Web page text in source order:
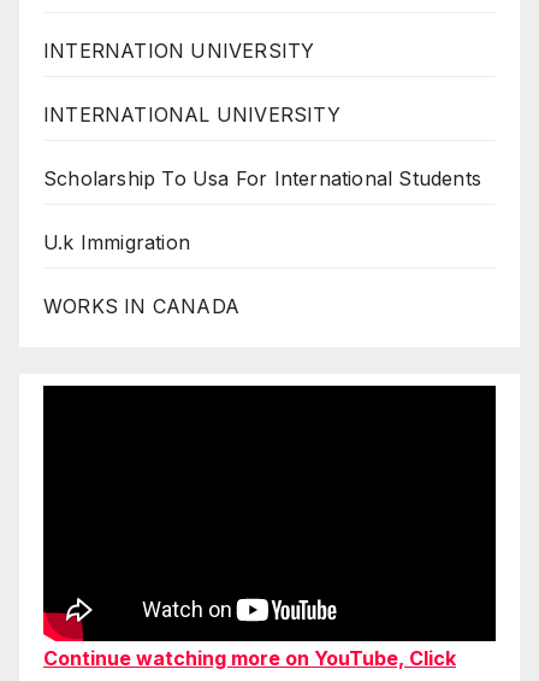
INTERNATION UNIVERSITY
INTERNATIONAL UNIVERSITY
Scholarship To Usa For International Students
U.k Immigration
WORKS IN CANADA
Continue watching more on YouTube, Click